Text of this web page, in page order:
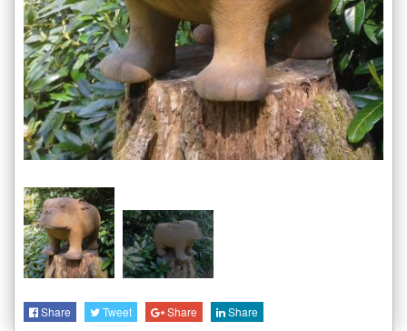
Share Tweet Share Share